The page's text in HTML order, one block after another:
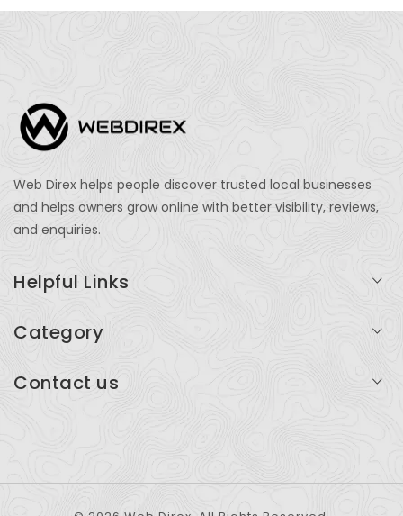
Web Direx helps people discover trusted local businesses
and helps owners grow online with better visibility, reviews,
and enquiries.
Helpful Links
Add Listing
Category
Restaurants
Contact us